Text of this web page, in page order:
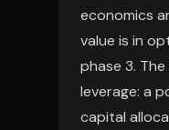
economics
value is in
phase 3.
leverage: a
capital